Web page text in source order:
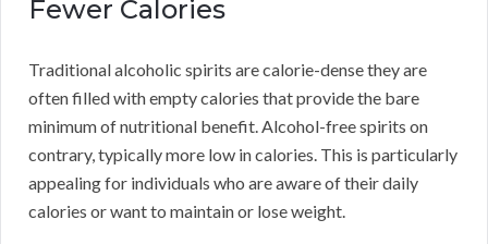
Fewer Calories
Traditional alcoholic spirits are calorie-dense they are
often filled with empty calories that provide the bare
minimum of nutritional benefit. Alcohol-free spirits on
contrary, typically more low in calories. This is particularly
appealing for individuals who are aware of their daily
calories or want to maintain or lose weight.